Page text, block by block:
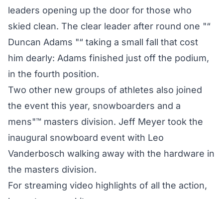
leaders opening up the door for those who
skied clean. The clear leader after round one "“
Duncan Adams "“ taking a small fall that cost
him dearly: Adams finished just off the podium,
in the fourth position.
Two other new groups of athletes also joined
the event this year, snowboarders and a
mens"™ masters division. Jeff Meyer took the
inaugural snowboard event with Leo
Vanderbosch walking away with the hardware in
the masters division.
For streaming video highlights of all the action,